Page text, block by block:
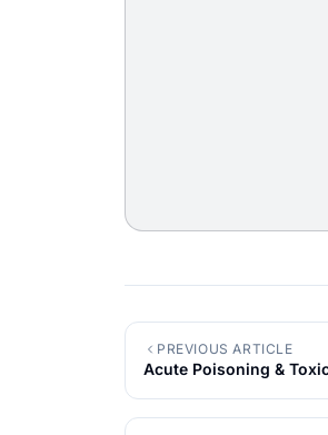
PREVIOUS ARTICLE
Acute Poisoning &